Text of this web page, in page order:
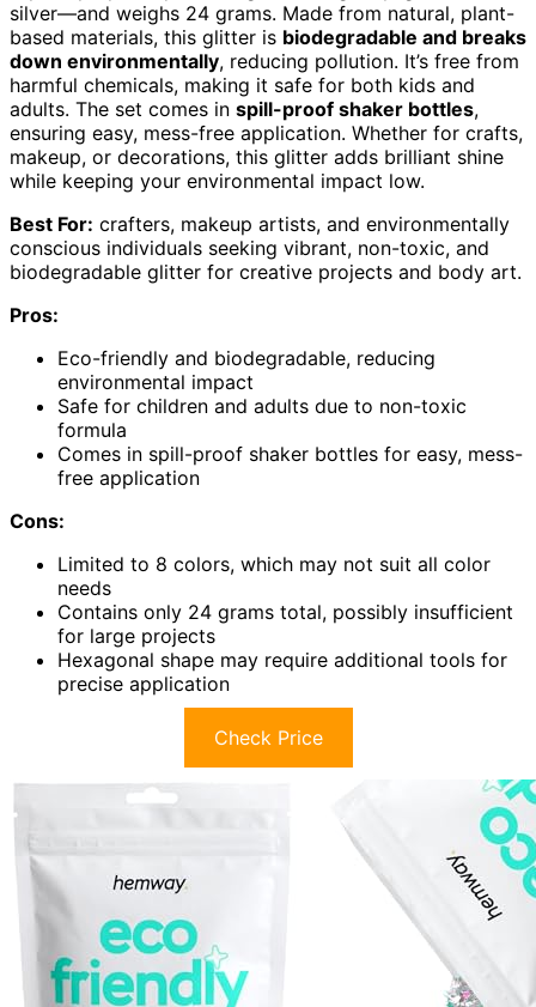
silver—and weighs 24 grams. Made from natural, plant-
based materials, this glitter is biodegradable and breaks
down environmentally, reducing pollution. It’s free from
harmful chemicals, making it safe for both kids and
adults. The set comes in spill-proof shaker bottles,
ensuring easy, mess-free application. Whether for crafts,
makeup, or decorations, this glitter adds brilliant shine
while keeping your environmental impact low.
Best For: crafters, makeup artists, and environmentally
conscious individuals seeking vibrant, non-toxic, and
biodegradable glitter for creative projects and body art.
Pros:
Eco-friendly and biodegradable, reducing
environmental impact
Safe for children and adults due to non-toxic
formula
Comes in spill-proof shaker bottles for easy, mess-
free application
Cons:
Limited to 8 colors, which may not suit all color
needs
Contains only 24 grams total, possibly insufficient
for large projects
Hexagonal shape may require additional tools for
precise application
Check Price